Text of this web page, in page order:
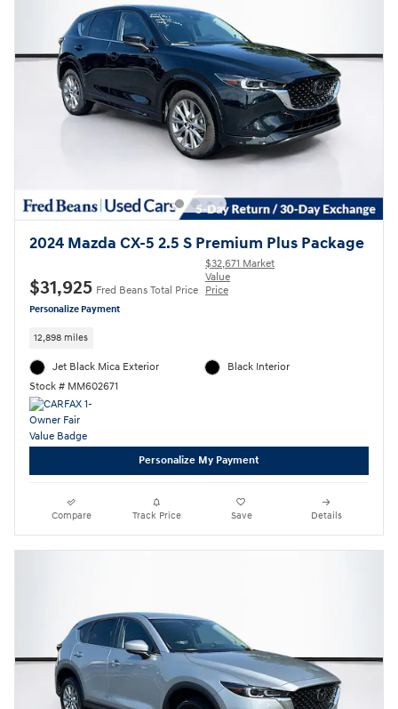
2024 Mazda CX-5 2.5 S Premium Plus Package
$31,925 Fred Beans Total Price
$32,671 Market
Value
Price
Personalize Payment
12,898 miles
Jet Black Mica Exterior
Stock # MM602671
Black Interior
Personalize My Payment
Compare Track Price Save Details